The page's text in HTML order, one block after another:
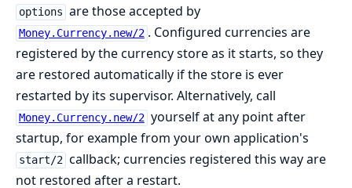
options are those accepted by
Money.Currency.new/2 . Configured currencies are
registered by the currency store as it starts, so they
are restored automatically if the store is ever
restarted by its supervisor. Alternatively, call
Money.Currency.new/2 yourself at any point after
startup, for example from your own application's
start/2 callback; currencies registered this way are
not restored after a restart.